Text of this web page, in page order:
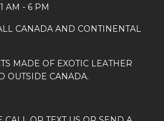
AM - 6 PM
CANADA AND CONTINENTAL
MADE OF EXOTIC LEATHER
OUTSIDE CANADA.